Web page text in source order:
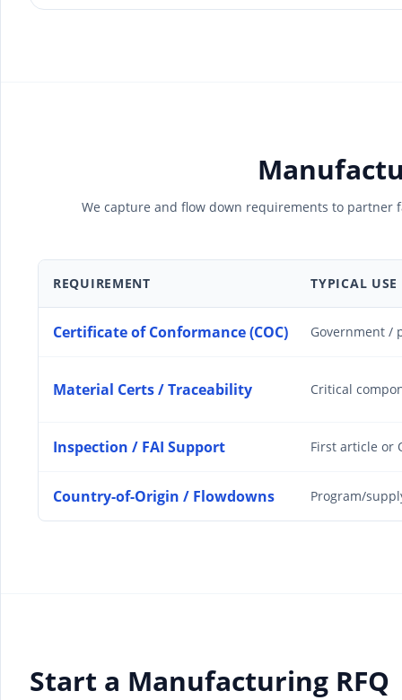
We capture and flow down requirements to
REQUIREMENT TYPICAL USE
Certificate of Conformance (COC) Government /
Material Certs / Traceability Critical
Inspection / FAI Support First article or
Country-of-Origin / Flowdowns Program/
Start a Manufacturing RFQ